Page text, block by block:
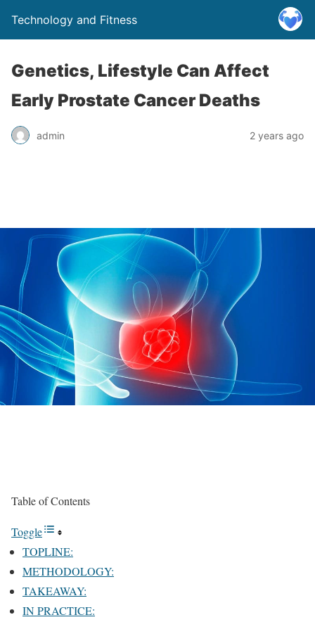
Technology and Fitness
Genetics, Lifestyle Can Affect
Early Prostate Cancer Deaths
admin 2 years ago
Table of Contents
Toggle
TOPLINE:
METHODOLOGY:
TAKEAWAY:
IN PRACTICE: